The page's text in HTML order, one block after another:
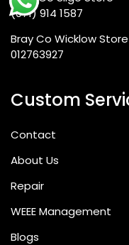
(071) 914 1587
Bray Co Wicklow Store
012763927
Custom
Contact
About Us
Repair
WEEE Management
Blogs